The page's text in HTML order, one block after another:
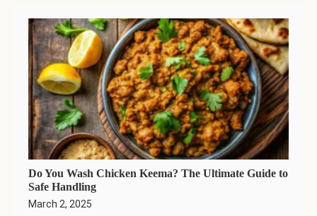
Do You Wash Chicken Keema? The Ultimate Guide to
Safe Handling
March 2, 2025